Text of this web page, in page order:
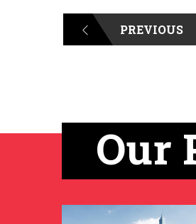
PREVIOUS
Our